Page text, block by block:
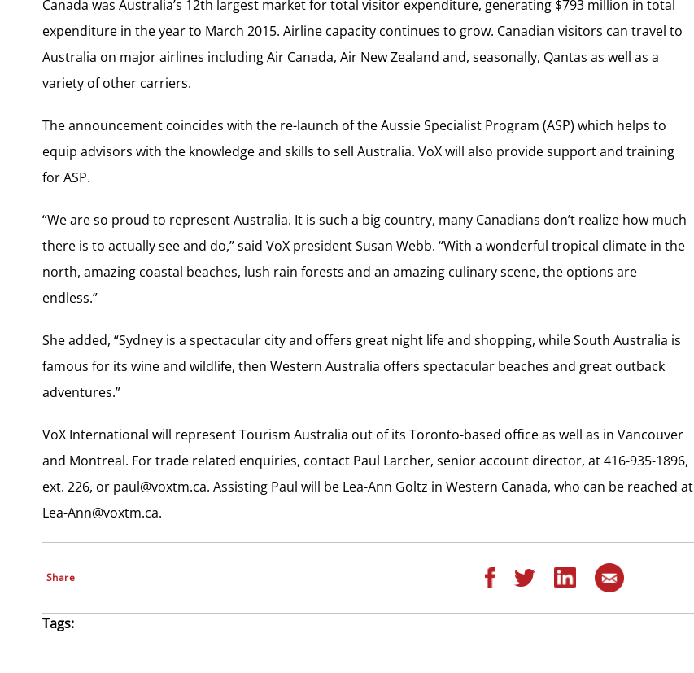
Canada was Australia’s 12th largest market for total visitor expenditure, generating $793 million in total
expenditure in the year to March 2015. Airline capacity continues to grow. Canadian visitors can travel to
Australia on major airlines including Air Canada, Air New Zealand and, seasonally, Qantas as well as a
variety of other carriers.
The announcement coincides with the re-launch of the Aussie Specialist Program (ASP) which helps to
equip advisors with the knowledge and skills to sell Australia. VoX will also provide support and training
for ASP.
“We are so proud to represent Australia. It is such a big country, many Canadians don’t realize how much
there is to actually see and do,” said VoX president Susan Webb. “With a wonderful tropical climate in the
north, amazing coastal beaches, lush rain forests and an amazing culinary scene, the options are
endless.”
She added, “Sydney is a spectacular city and offers great night life and shopping, while South Australia is
famous for its wine and wildlife, then Western Australia offers spectacular beaches and great outback
adventures.”
VoX International will represent Tourism Australia out of its Toronto-based office as well as in Vancouver
and Montreal. For trade related enquiries, contact Paul Larcher, senior account director, at 416-935-1896,
ext. 226, or paul@voxtm.ca. Assisting Paul will be Lea-Ann Goltz in Western Canada, who can be reached at
Lea-Ann@voxtm.ca.
Share
Tags: